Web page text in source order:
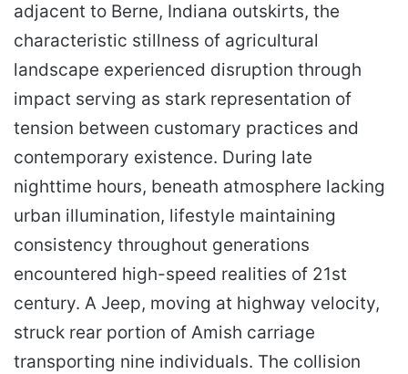
adjacent to Berne, Indiana outskirts, the
characteristic stillness of agricultural
landscape experienced disruption through
impact serving as stark representation of
tension between customary practices and
contemporary existence. During late
nighttime hours, beneath atmosphere lacking
urban illumination, lifestyle maintaining
consistency throughout generations
encountered high-speed realities of 21st
century. A Jeep, moving at highway velocity,
struck rear portion of Amish carriage
transporting nine individuals. The collision